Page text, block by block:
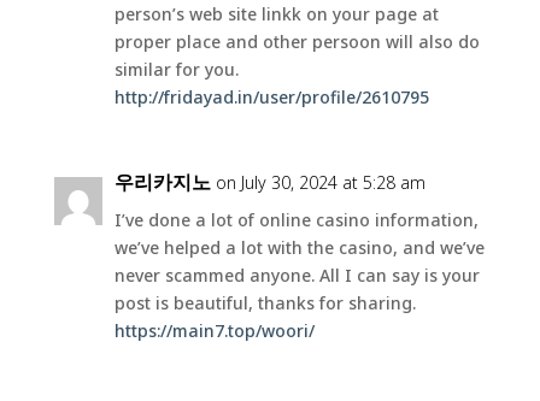
person’s web site linkk on your page at
proper place and other persoon will also do
similar for you.
http://fridayad.in/user/profile/2610795
우리카지노 on July 30, 2024 at 5:28 am
I’ve done a lot of online casino information,
we’ve helped a lot with the casino, and we’ve
never scammed anyone. All I can say is your
post is beautiful, thanks for sharing.
https://main7.top/woori/